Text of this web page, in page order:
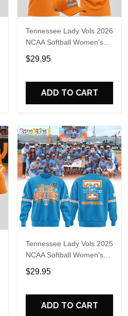
Tennessee Lady Vols 2026
NCAA Softball Women's
College World Series T-
Shirt
$29.95
ADD TO CART
Tennessee Lady Vols 2025
NCAA Softball Women's
College World Series
Sweatshirt
$29.95
ADD TO CART